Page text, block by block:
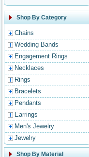
Shop By Category
Chains
Wedding Bands
Engagement Rings
Necklaces
Rings
Bracelets
Pendants
Earrings
Men's Jewelry
Jewelry
Shop By Material